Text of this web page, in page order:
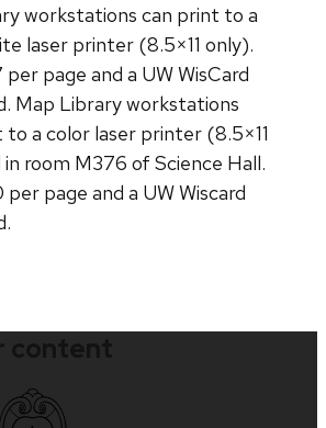
workstations can print to a
laser printer (8.5×11 only).
page and a UW WisCard
Map Library workstations
to a color laser printer (8.5×11
room M376 of Science Hall.
page and a UW Wiscard